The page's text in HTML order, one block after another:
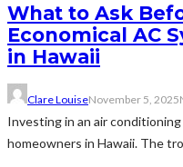
What to Ask
Economical AC
in Hawaii
Clare LouiseNovember 5, 2025
Investing in an air
homeowners in Hawaii. The